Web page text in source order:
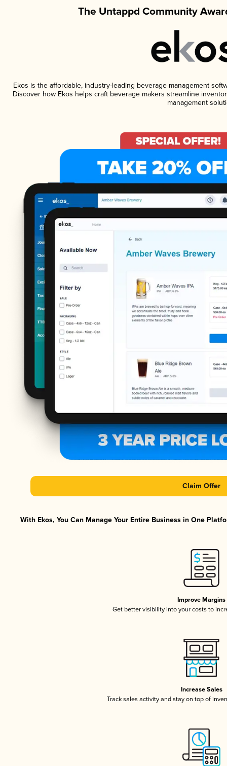
The Untappd Community
Ekos is the affordable, industry-leading beverage management
Discover how Ekos helps craft beverage makers streamline
management
Claim Offer
With Ekos, You Can Manage Your Entire Business in One
Improve Margins
Get better visibility into your costs to
Increase Sales
Track sales activity and stay on top of